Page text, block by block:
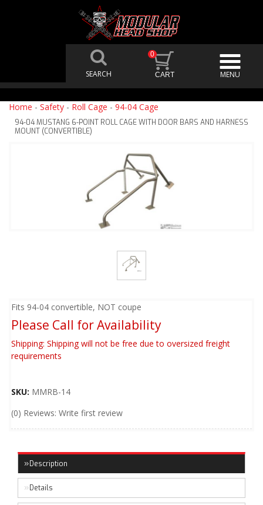
0
Home - Safety - Roll Cage - 94-04 Cage
94-04 MUSTANG 6-POINT ROLL CAGE WITH DOOR BARS AND HARNESS
MOUNT (CONVERTIBLE)
Fits 94-04 convertible, NOT coupe
Please Call for Availability
Shipping: Shipping will not be free due to oversized freight
requirements
SKU: MMRB-14
(0) Reviews: Write first review
Description
Details